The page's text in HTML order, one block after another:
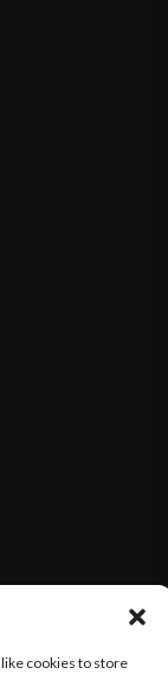
cookies to store